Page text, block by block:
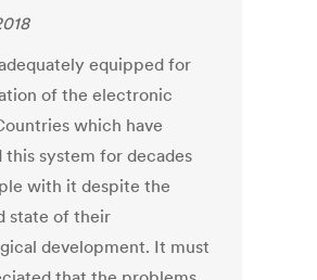
equipped for
of the electronic
which have
this system for decades
with it despite the
state of their
development. It must